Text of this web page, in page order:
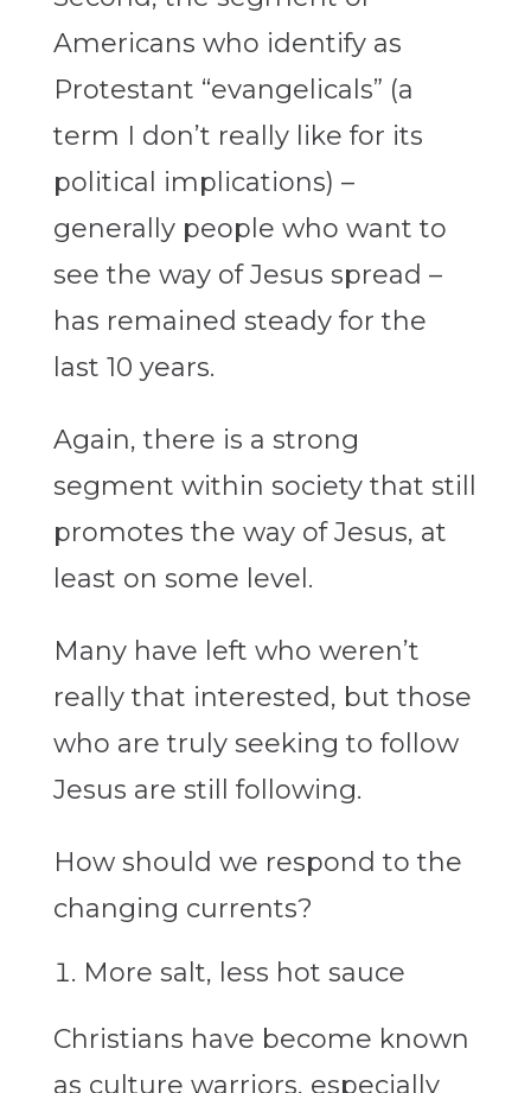
Americans who identify as
Protestant “evangelicals” (a
term I don’t really like for its
political implications) –
generally people who want to
see the way of Jesus spread –
has remained steady for the
last 10 years.
Again, there is a strong
segment within society that still
promotes the way of Jesus, at
least on some level.
Many have left who weren’t
really that interested, but those
who are truly seeking to follow
Jesus are still following.
How should we respond to the
changing currents?
More salt, less hot sauce
Christians have become known
as culture warriors, especially